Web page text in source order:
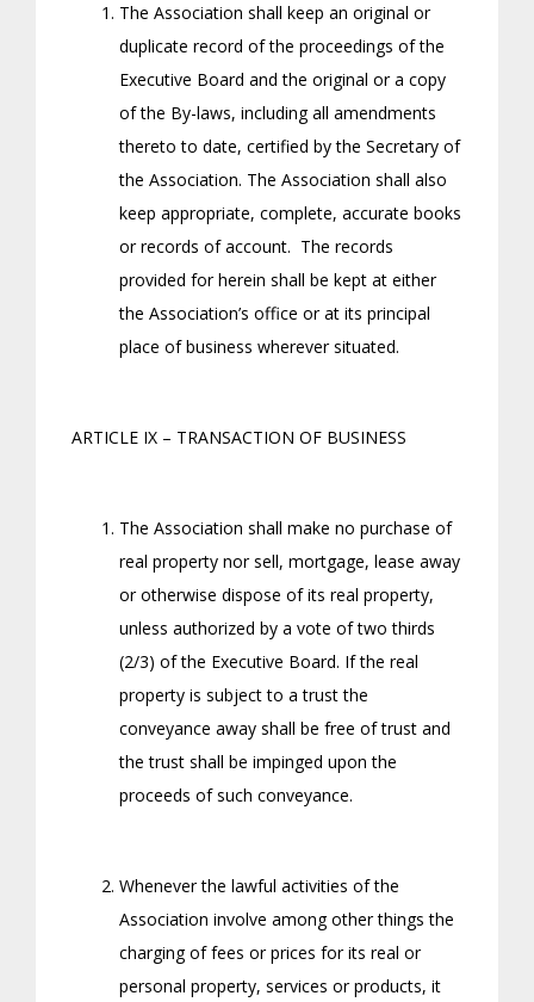
The Association shall keep an original or
duplicate record of the proceedings of the
Executive Board and the original or a copy
of the By-laws, including all amendments
thereto to date, certified by the Secretary of
the Association. The Association shall also
keep appropriate, complete, accurate books
or records of account. The records
provided for herein shall be kept at either
the Association’s office or at its principal
place of business wherever situated.
ARTICLE IX – TRANSACTION OF BUSINESS
The Association shall make no purchase of
real property nor sell, mortgage, lease away
or otherwise dispose of its real property,
unless authorized by a vote of two thirds
(2/3) of the Executive Board. If the real
property is subject to a trust the
conveyance away shall be free of trust and
the trust shall be impinged upon the
proceeds of such conveyance.
Whenever the lawful activities of the
Association involve among other things the
charging of fees or prices for its real or
personal property, services or products, it